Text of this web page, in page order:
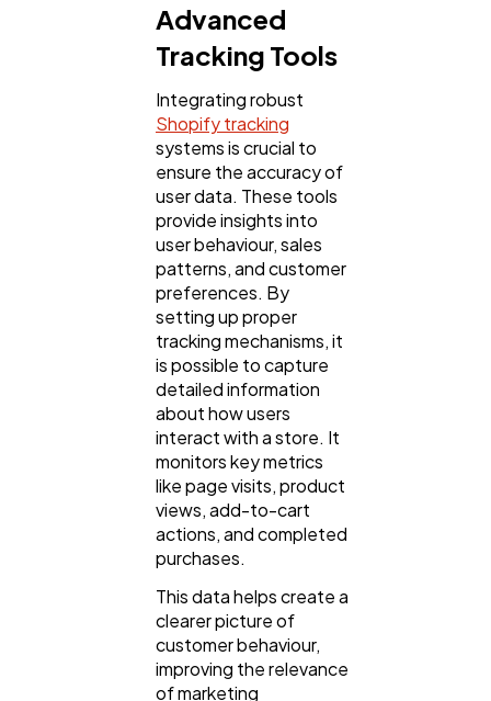
Ecommerce
Casino / Gambling
Advanced
Tracking Tools
Integrating robust
Shopify tracking
systems is crucial to
ensure the accuracy of
user data. These tools
provide insights into
user behaviour, sales
patterns, and customer
preferences. By
setting up proper
tracking mechanisms, it
is possible to capture
detailed information
about how users
interact with a store. It
monitors key metrics
like page visits, product
views, add-to-cart
actions, and completed
purchases.
This data helps create a
clearer picture of
customer behaviour,
improving the relevance
of marketing